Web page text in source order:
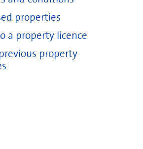
properties
a property licence
property